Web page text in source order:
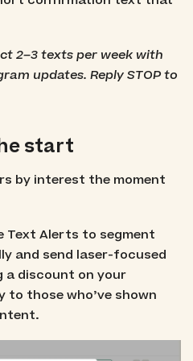
2–3 texts per week with
updates. Reply STOP to
start
by interest the moment
Text Alerts to segment
and send laser-focused
a discount on your
to those who’ve shown